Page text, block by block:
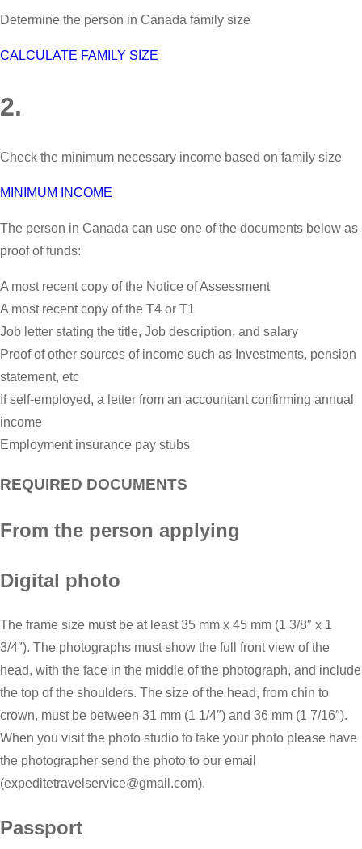
Determine the person in Canada family size
CALCULATE FAMILY SIZE
2.
Check the minimum necessary income based on family size
MINIMUM INCOME
The person in Canada can use one of the documents below as
proof of funds:
A most recent copy of the Notice of Assessment
A most recent copy of the T4 or T1
Job letter stating the title, Job description, and salary
Proof of other sources of income such as Investments, pension
statement, etc
If self-employed, a letter from an accountant confirming annual
income
Employment insurance pay stubs
REQUIRED DOCUMENTS
From the person applying
Digital photo
The frame size must be at least 35 mm x 45 mm (1 3/8″ x 1
3/4″). The photographs must show the full front view of the
head, with the face in the middle of the photograph, and include
the top of the shoulders. The size of the head, from chin to
crown, must be between 31 mm (1 1/4″) and 36 mm (1 7/16″).
When you visit the photo studio to take your photo please have
the photographer send the photo to our email
(expeditetravelservice@gmail.com).
Passport